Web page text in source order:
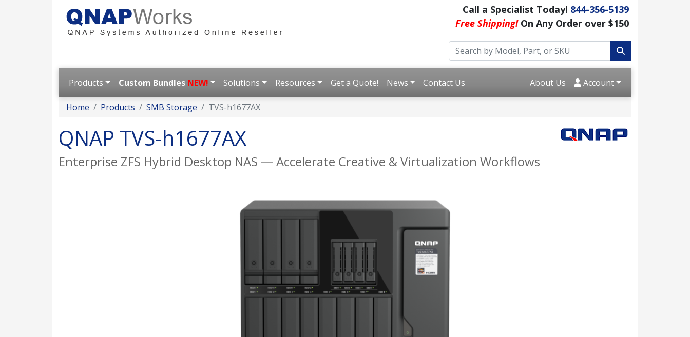
Call a Specialist Today! 844-356-5139
Free Shipping!On Any Order over $150
Products Custom Bundles NEW! Solutions Resources Get a Quote! News Contact Us About Us Account
Home Products SMB Storage TVS-h1677AX
QNAP TVS-h1677AX
Enterprise ZFS Hybrid Desktop NAS — Accelerate Creative & Virtualization Workflows